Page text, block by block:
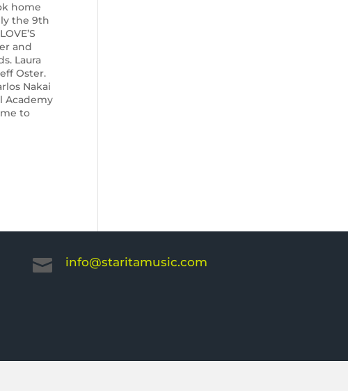
home
the 9th
and
Laura
Oster.
Nakai
Academy
to
 info@staritamusic.com